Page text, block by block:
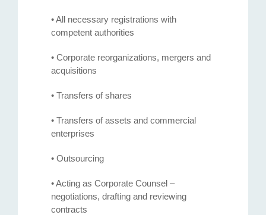
• All necessary registrations with
competent authorities
• Corporate reorganizations, mergers and
acquisitions
• Transfers of shares
• Transfers of assets and commercial
enterprises
• Outsourcing
• Acting as Corporate Counsel –
negotiations, drafting and reviewing
contracts